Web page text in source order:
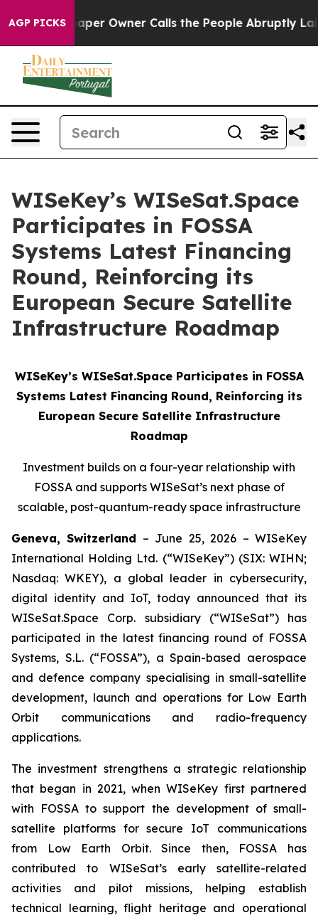
AGP PICKSOwner Calls the People Abruptly Laid off
WISeKey’s WISeSat.Space
Participates in FOSSA
Systems Latest Financing
Round, Reinforcing its
European Secure Satellite
Infrastructure Roadmap
WISeKey’s WISeSat.Space Participates in FOSSA
Systems Latest Financing Round, Reinforcing its
European Secure Satellite Infrastructure
Roadmap
Investment builds on a four-year relationship with
FOSSA and supports WISeSat’s next phase of
scalable, post-quantum-ready space infrastructure
Geneva, Switzerland – June 25, 2026 – WISeKey
International Holding Ltd. (“WISeKey”) (SIX: WIHN;
Nasdaq: WKEY), a global leader in cybersecurity,
digital identity and IoT, today announced that its
WISeSat.Space Corp. subsidiary (“WISeSat”) has
participated in the latest financing round of FOSSA
Systems, S.L. (“FOSSA”), a Spain-based aerospace
and defence company specialising in small-satellite
development, launch and operations for Low Earth
Orbit communications and radio-frequency
applications.
The investment strengthens a strategic relationship
that began in 2021, when WISeKey first partnered
with FOSSA to support the development of small-
satellite platforms for secure IoT communications
from Low Earth Orbit. Since then, FOSSA has
contributed to WISeSat’s early satellite-related
activities and pilot missions, helping establish
technical learning, flight heritage and operational